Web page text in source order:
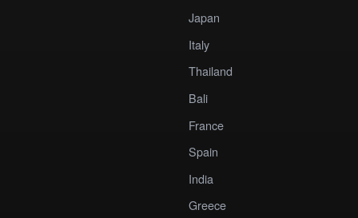
Japan
Italy
Thailand
Bali
France
Spain
India
Greece